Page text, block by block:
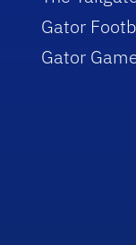
Gator
Gator